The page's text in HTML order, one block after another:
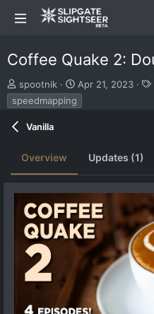
Coffee Quake 2:
S
u
b
e
d
spootnik
C
r
e
n
d
t
e
Apr 21, 2023
speedmapping
Vanilla
Overview Updates (1)